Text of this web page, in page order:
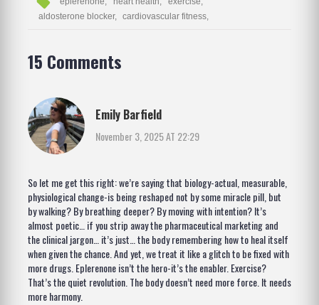
aldosterone blocker,
cardiovascular fitness,
15 Comments
Emily Barfield
November 3, 2025 AT 22:29
So let me get this right: we’re saying that biology-actual, measurable,
physiological change-is being reshaped not by some miracle pill, but
by walking? By breathing deeper? By moving with intention? It’s
almost poetic… if you strip away the pharmaceutical marketing and
the clinical jargon… it’s just… the body remembering how to heal itself
when given the chance. And yet, we treat it like a glitch to be fixed with
more drugs. Eplerenone isn’t the hero-it’s the enabler. Exercise?
That’s the quiet revolution. The body doesn’t need more force. It needs
more harmony.